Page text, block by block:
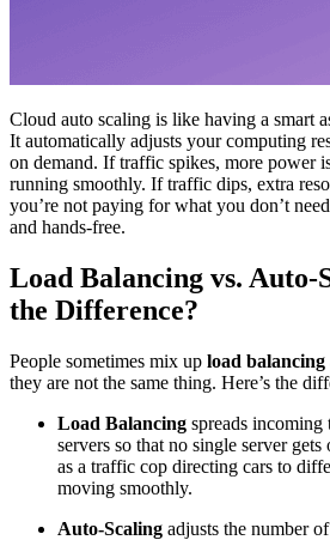
Cloud auto scaling is like having a smart
It automatically adjusts your computing
on demand. If traffic spikes, more power
running smoothly. If traffic dips, extra
you’re not paying for what you don’t
and hands-free.
Load Balancing vs. Auto-
the Difference?
People sometimes mix up load balancing
they are not the same thing. Here’s the
Load Balancing spreads
servers so that no single server
as a traffic cop directing cars to
moving smoothly.
Auto-Scaling adjusts the number